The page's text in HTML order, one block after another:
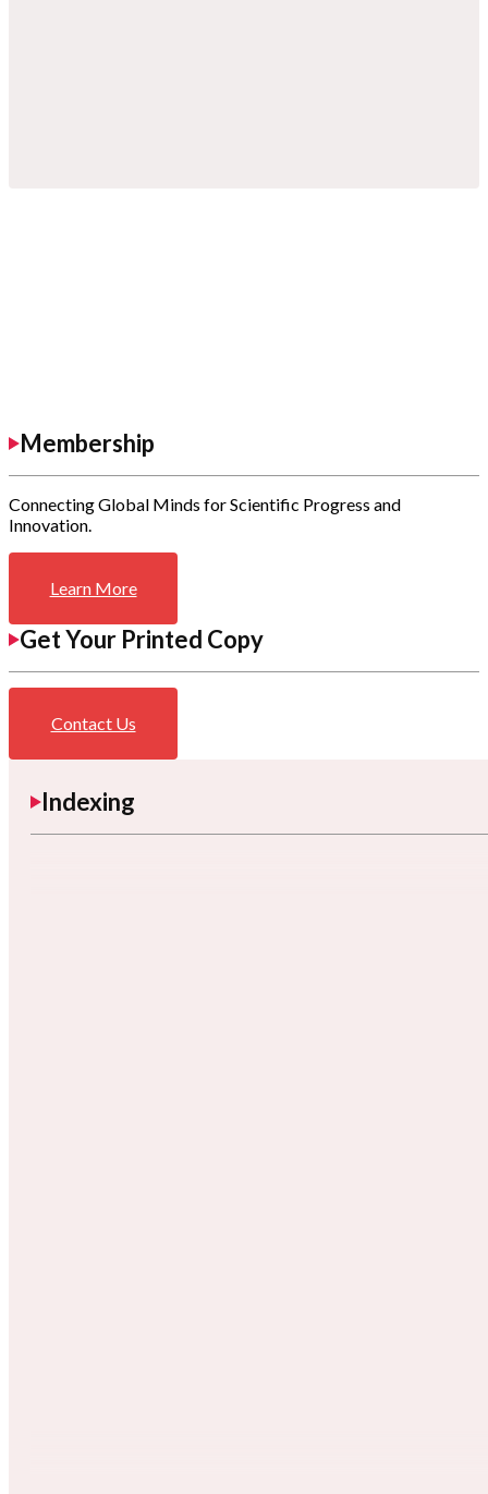
Membership
Connecting Global Minds for Scientific Progress and
Innovation.
Learn More
Get Your Printed Copy
Contact Us
Indexing